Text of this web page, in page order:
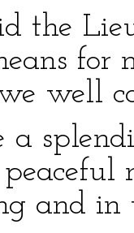
the
for
well
a
and in